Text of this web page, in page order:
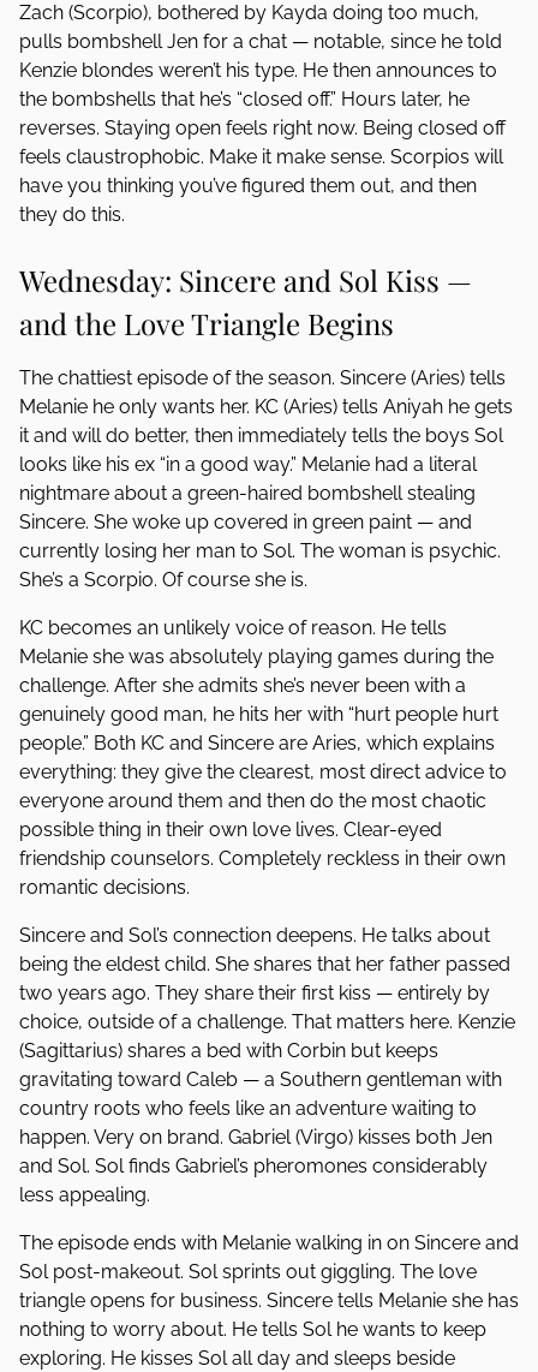
Zach (Scorpio), bothered by Kayda doing too much,
pulls bombshell Jen for a chat — notable, since he told
Kenzie blondes weren’t his type. He then announces to
the bombshells that he’s “closed off.” Hours later, he
reverses. Staying open feels right now. Being closed off
feels claustrophobic. Make it make sense. Scorpios will
have you thinking you’ve figured them out, and then
they do this.
Wednesday: Sincere and Sol Kiss —
and the Love Triangle Begins
The chattiest episode of the season. Sincere (Aries) tells
Melanie he only wants her. KC (Aries) tells Aniyah he gets
it and will do better, then immediately tells the boys Sol
looks like his ex “in a good way.” Melanie had a literal
nightmare about a green-haired bombshell stealing
Sincere. She woke up covered in green paint — and
currently losing her man to Sol. The woman is psychic.
She’s a Scorpio. Of course she is.
KC becomes an unlikely voice of reason. He tells
Melanie she was absolutely playing games during the
challenge. After she admits she’s never been with a
genuinely good man, he hits her with “hurt people hurt
people.” Both KC and Sincere are Aries, which explains
everything: they give the clearest, most direct advice to
everyone around them and then do the most chaotic
possible thing in their own love lives. Clear-eyed
friendship counselors. Completely reckless in their own
romantic decisions.
Sincere and Sol’s connection deepens. He talks about
being the eldest child. She shares that her father passed
two years ago. They share their first kiss — entirely by
choice, outside of a challenge. That matters here. Kenzie
(Sagittarius) shares a bed with Corbin but keeps
gravitating toward Caleb — a Southern gentleman with
country roots who feels like an adventure waiting to
happen. Very on brand. Gabriel (Virgo) kisses both Jen
and Sol. Sol finds Gabriel’s pheromones considerably
less appealing.
The episode ends with Melanie walking in on Sincere and
Sol post-makeout. Sol sprints out giggling. The love
triangle opens for business. Sincere tells Melanie she has
nothing to worry about. He tells Sol he wants to keep
exploring. He kisses Sol all day and sleeps beside